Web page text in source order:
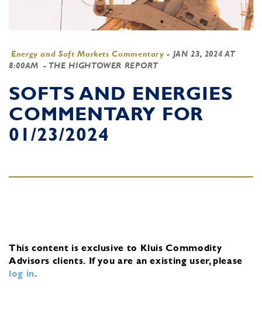
Energy and Soft Markets Commentary - JAN 23, 2024 AT
8:00AM - THE HIGHTOWER REPORT
SOFTS AND ENERGIES
COMMENTARY FOR
01/23/2024
This content is exclusive to Kluis Commodity
Advisors clients. If you are an existing user, please
log in.